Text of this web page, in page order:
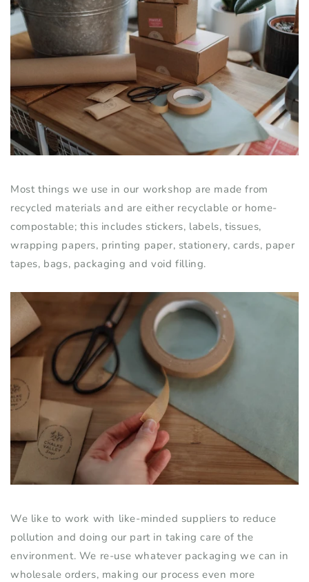
Most things we use in our workshop are madefrom
recycled materials and are either recyclable or home-
compostable; this includes stickers, labels, tissues,
wrapping papers, printing paper, stationery, cards, paper
tapes, bags, packaging and void filling.
We like to work with like-minded suppliers to reduce
pollution and doing our part in taking care of the
environment. We re-use whatever packaging we can in
wholesale orders, making our process even more